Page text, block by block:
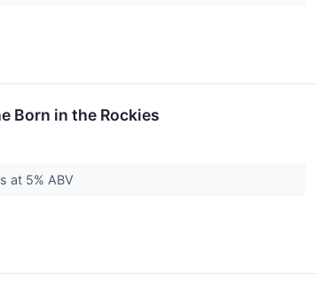
Born in the Rockies
at 5% ABV